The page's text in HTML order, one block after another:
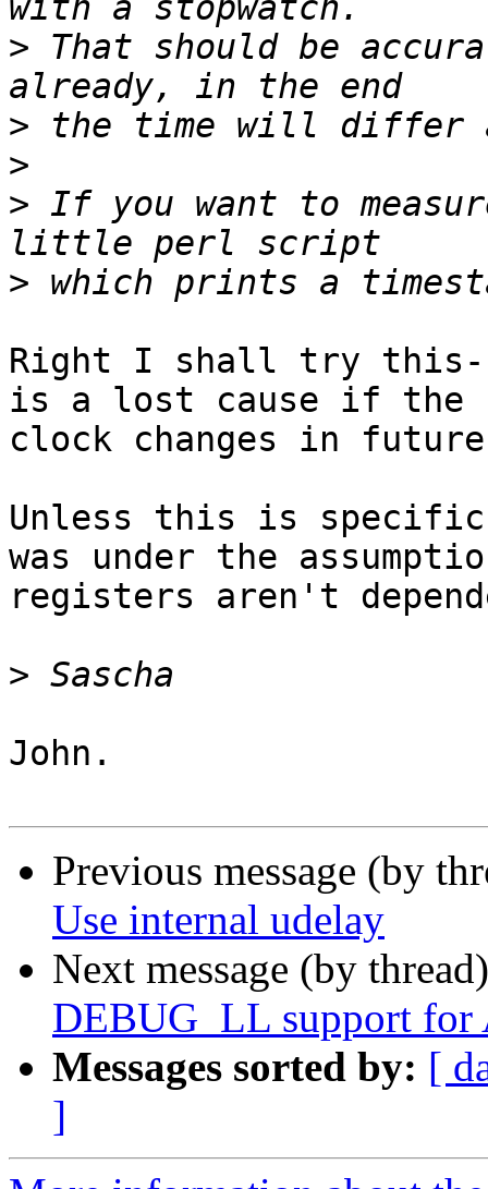
> That should be
>
>
> If you want to
>
Right I shall try this-
is a lost cause if the
clock changes in
Unless this is
was under the
registers aren't
>
John.
Previous message (by
Use internal udelay
Next message (by
DEBUG_LL support
Messages sorted by: [
]